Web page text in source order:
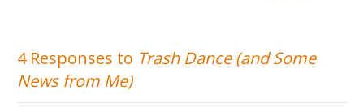
4 Responses to Trash Dance (and Some
News from Me)